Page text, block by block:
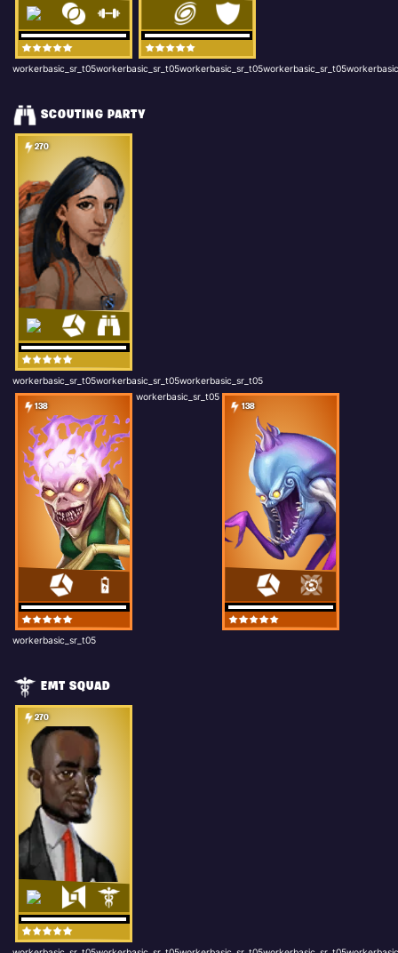
SCOUTING PARTY
270
workerbasic_sr_t05workerbasic_sr_t05workerbasic_sr_t05
138
workerbasic_sr_t05
138
workerbasic_sr_t05
EMT SQUAD
270